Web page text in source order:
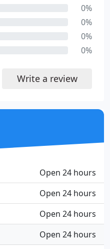
0%
0%
0%
0%
Write a review
Open 24 hours
Open 24 hours
Open 24 hours
Open 24 hours